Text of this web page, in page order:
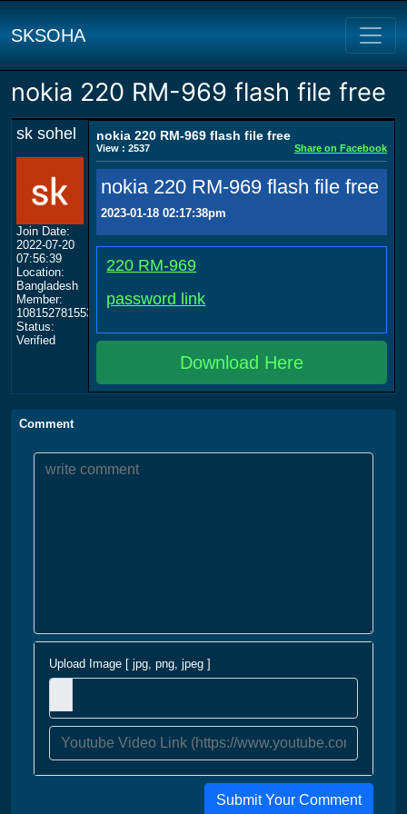
SKSOHA
nokia 220 RM-969 flash file free
sk sohel
Join Date:
2022-07-20
07:56:39
Location:
Bangladesh
Member:
108152781553702003801
Status:
Verified
nokia 220 RM-969 flash file free
View : 2537 Share on Facebook
nokia 220 RM-969 flash file free
2023-01-18 02:17:38pm
220 RM-969
password link
Download Here
Comment
Upload Image [ jpg, png, jpeg ]
Submit Your Comment